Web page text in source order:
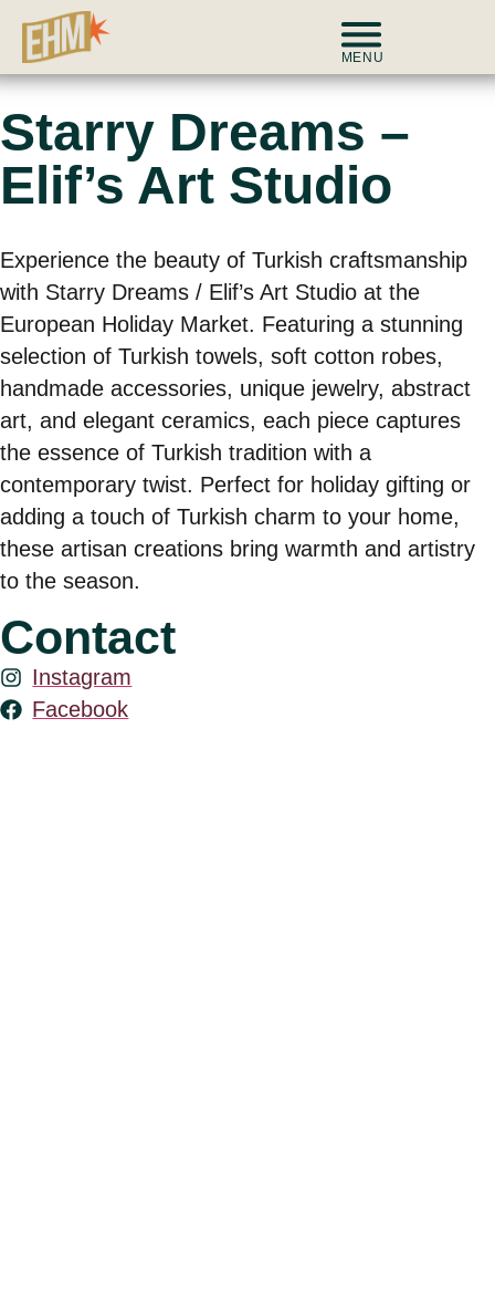
MENU
Starry Dreams –
Elif’s Art Studio
Experience the beauty of Turkish craftsmanship
with Starry Dreams / Elif’s Art Studio at the
European Holiday Market. Featuring a stunning
selection of Turkish towels, soft cotton robes,
handmade accessories, unique jewelry, abstract
art, and elegant ceramics, each piece captures
the essence of Turkish tradition with a
contemporary twist. Perfect for holiday gifting or
adding a touch of Turkish charm to your home,
these artisan creations bring warmth and artistry
to the season.
Contact
Instagram
Facebook